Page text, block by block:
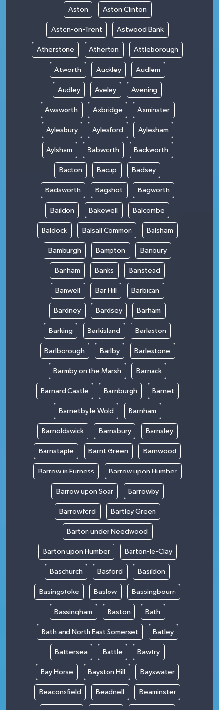
Aston Aston Clinton
Aston-on-Trent Astwood Bank
Atherstone Atherton Attleborough
Atworth Auckley Audlem
Audley Aveley Avening
Awsworth Axbridge Axminster
Aylesbury Aylesford Aylesham
Aylsham Babworth Backworth
Bacton Bacup Badsey
Badsworth Bagshot Bagworth
Baildon Bakewell Balcombe
Baldock Balsall Common Balsham
Bamburgh Bampton Banbury
Banham Banks Banstead
Banwell Bar Hill Barbican
Bardney Bardsey Barham
Barking Barkisland Barlaston
Barlborough Barlby Barlestone
Barmby on the Marsh Barnack
Barnard Castle Barnburgh Barnet
Barnetby le Wold Barnham
Barnoldswick Barnsbury Barnsley
Barnstaple Barnt Green Barnwood
Barrow in Furness Barrow upon Humber
Barrow upon Soar Barrowby
Barrowford Bartley Green
Barton under Needwood
Barton upon Humber Barton-le-Clay
Baschurch Basford Basildon
Basingstoke Baslow Bassingbourn
Bassingham Baston Bath
Bath and North East Somerset Batley
Battersea Battle Bawtry
Bay Horse Bayston Hill Bayswater
Beaconsfield Beadnell Beaminster